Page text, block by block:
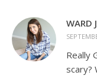
WARD
Really
scary?